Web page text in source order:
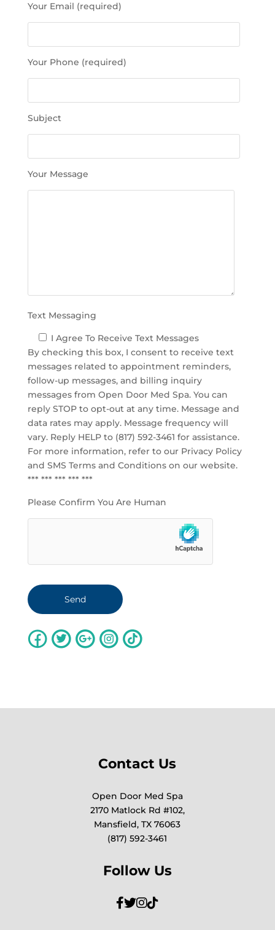
e
l
v
e
i
s
.
Your Email (required)
Your Phone (required)
Subject
Your Message
Text Messaging
I Agree To Receive Text Messages
By checking this box, I consent to receive text
messages related to appointment reminders,
follow-up messages, and billing inquiry
messages from Open Door Med Spa. You can
reply STOP to opt-out at any time. Message and
data rates may apply. Message frequency will
vary. Reply HELP to (817) 592-3461 for assistance.
For more information, refer to our Privacy Policy
and SMS Terms and Conditionson our website.
*** *** *** *** ***
Please Confirm You Are Human
Contact Us
Open Door Med Spa
2170 Matlock Rd #102,
Mansfield, TX 76063
(817) 592-3461
Follow Us